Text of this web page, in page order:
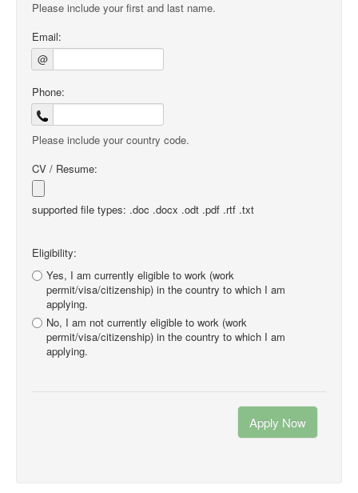
Please include your first and last name.
Email:
@
Phone:
Please include your country code.
CV / Resume:
supported file types: .doc .docx .odt .pdf .rtf .txt
Eligibility:
Yes, I am currently eligible to work (work
permit/visa/citizenship) in the country to which I am
applying.
No, I am not currently eligible to work (work
permit/visa/citizenship) in the country to which I am
applying.